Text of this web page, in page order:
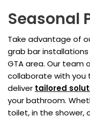
Seasonal
Take advantage of
grab bar
GTA area. Our team
collaborate with you
deliver tailored
your bathroom.
toilet, in the shower,